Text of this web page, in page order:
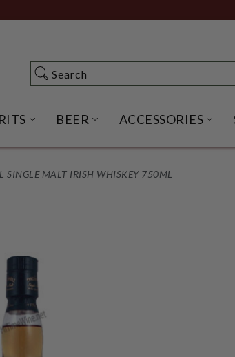
Search
Search
SUBMENU
OPEN SPIRITS SUBMENU
BEER OPEN BEER
ACCESSORIES
SINGLE MALT IRISH WHISKEY 750ML